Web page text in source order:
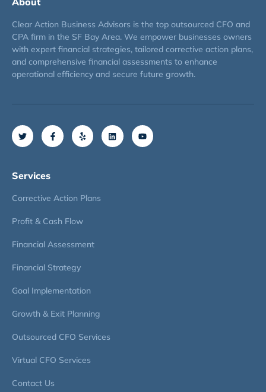
Clear Action Business Advisors is the top outsourced CFO and
CPA firm in the SF Bay Area. We empower businesses owners
with expert financial strategies, tailored corrective action plans,
and comprehensive financial assessments to enhance
operational efficiency and secure future growth.
Services
Corrective Action Plans
Profit & Cash Flow
Financial Assessment
Financial Strategy
Goal Implementation
Growth & Exit Planning
Outsourced CFO Services
Virtual CFO Services
Contact Us